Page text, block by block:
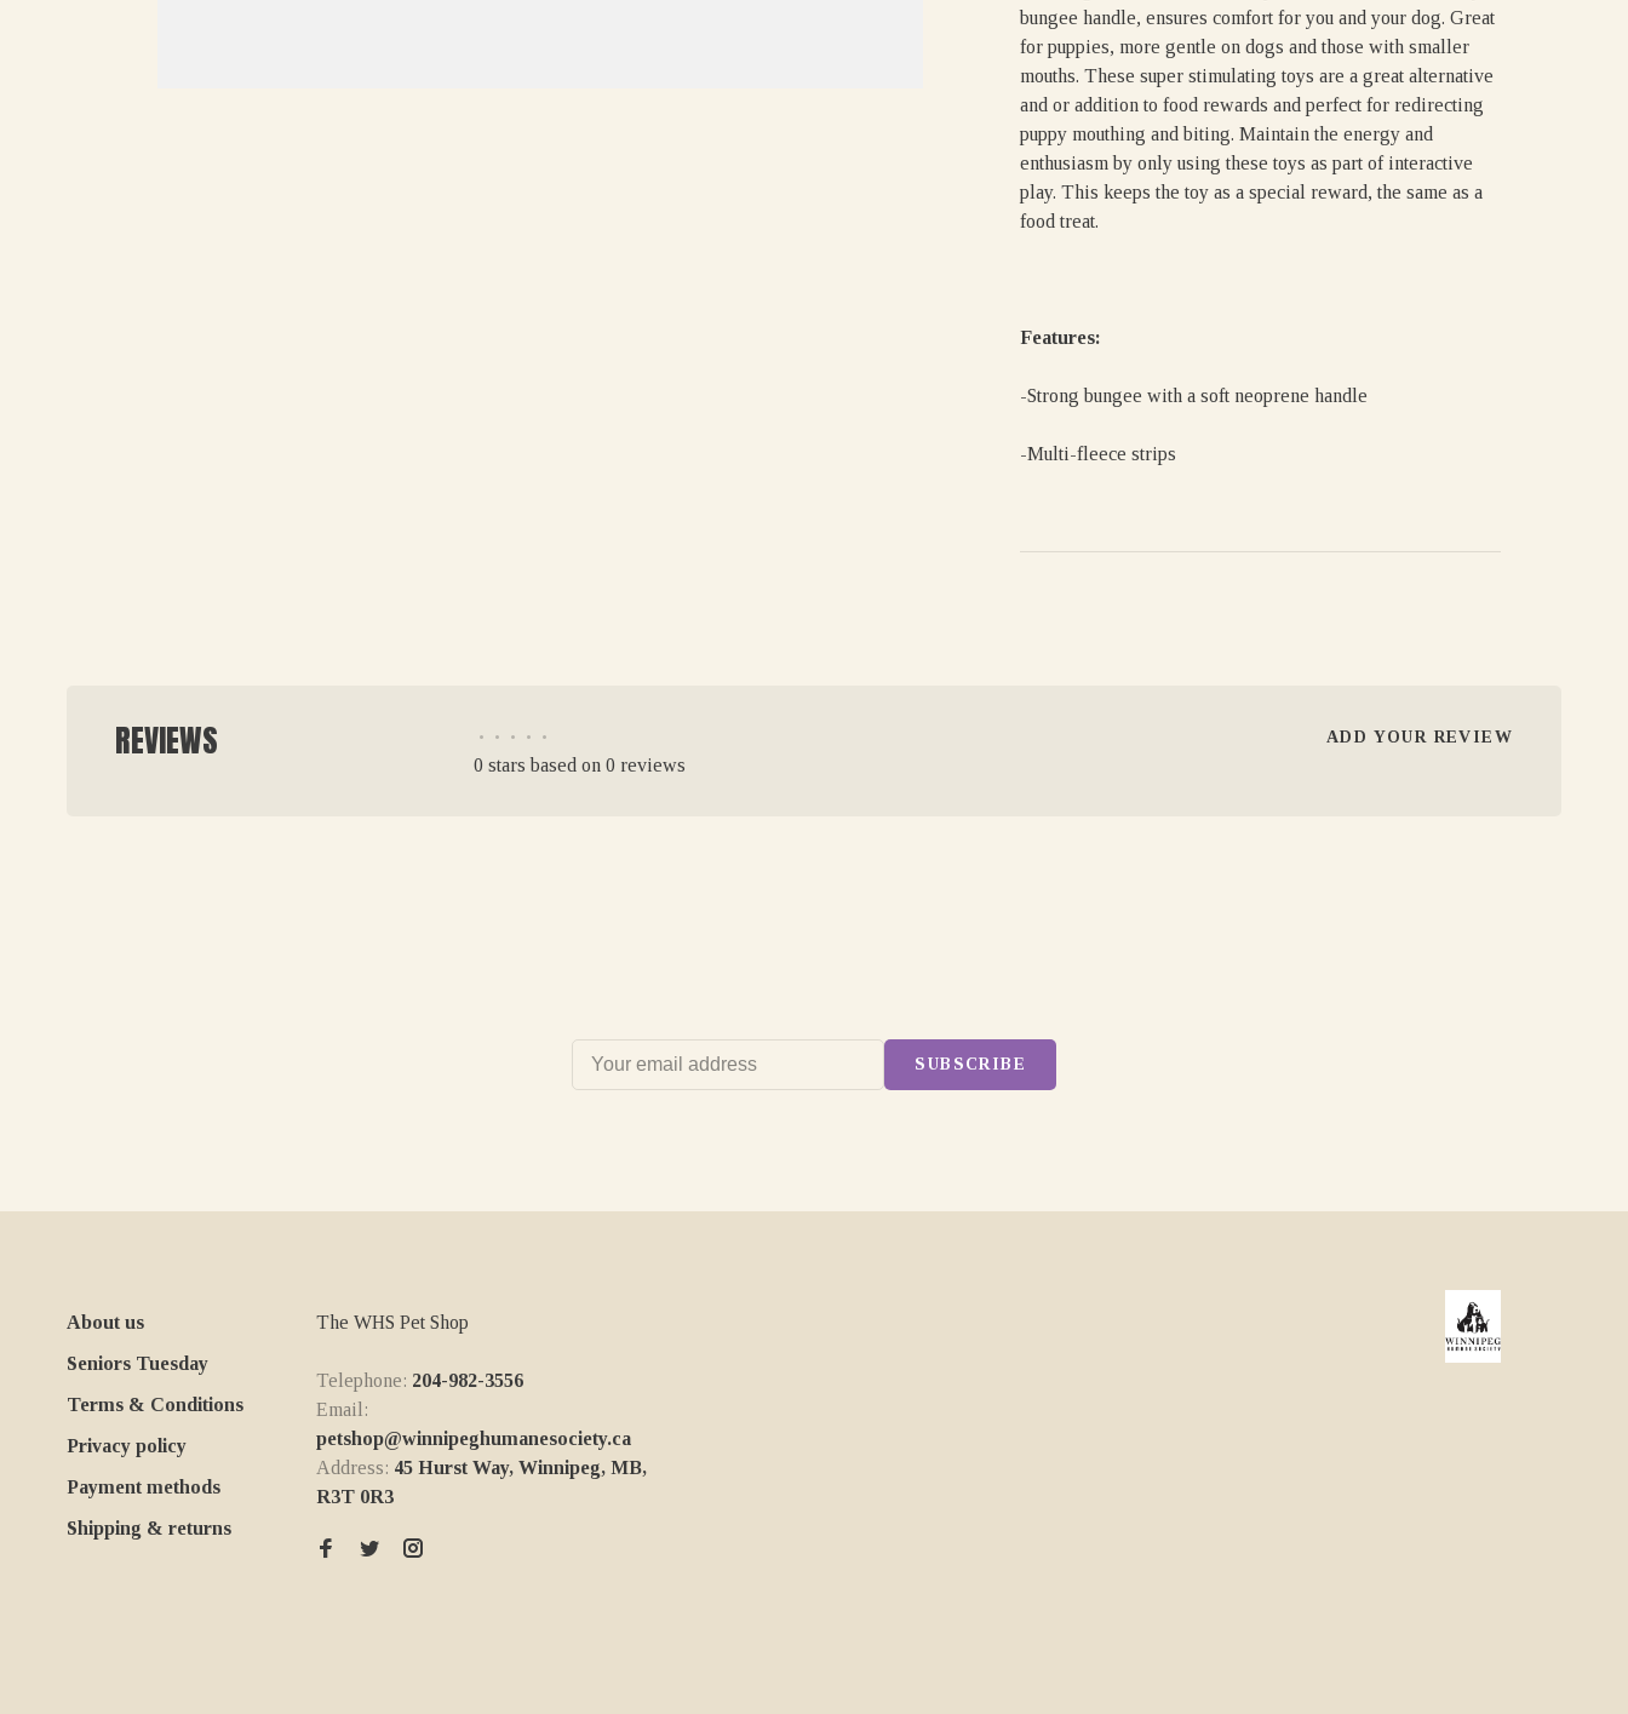
bungee handle, ensures comfort for you and your dog. Great
for puppies, more gentle on dogs and those with smaller
mouths. These super stimulating toys are a great alternative
and or addition to food rewards and perfect for redirecting
puppy mouthing and biting. Maintain the energy and
enthusiasm by only using these toys as part of interactive
play. This keeps the toy as a special reward, the same as a
food treat.
Features:
-Strong bungee with a soft neoprene handle
-Multi-fleece strips
REVIEWS • • • • •
0 stars based on 0 reviews
ADD YOUR REVIEW
SUBSCRIBE
About us
Seniors Tuesday
Terms & Conditions
Privacy policy
Payment methods
Shipping & returns
The WHS Pet Shop
Telephone: 204-982-3556
Email:
petshop@winnipeghumanesociety.ca
Address: 45 Hurst Way, Winnipeg, MB,
R3T 0R3